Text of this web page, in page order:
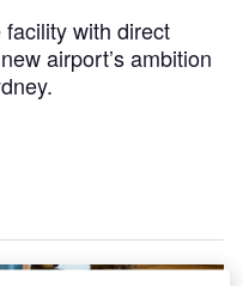
with direct
airport’s ambition